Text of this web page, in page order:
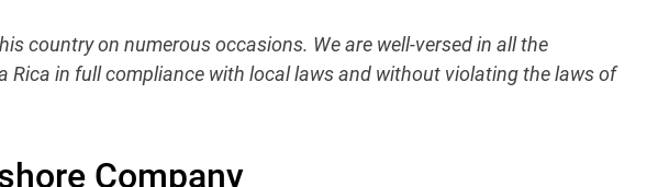
country on numerous occasions. We are well-versed in all the
in full compliance with local laws and without violating the laws of
Company